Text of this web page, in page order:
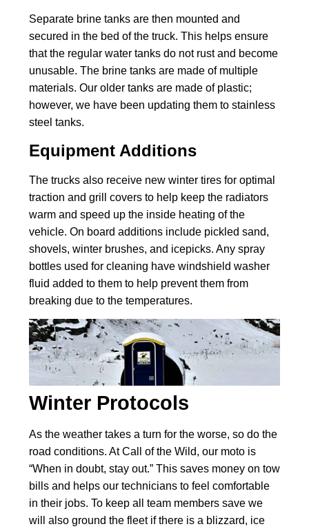
Separate brine tanks are then mounted and
secured in the bed of the truck. This helps ensure
that the regular water tanks do not rust and become
unusable. The brine tanks are made of multiple
materials. Our older tanks are made of plastic;
however, we have been updating them to stainless
steel tanks.
Equipment Additions
The trucks also receive new winter tires for optimal
traction and grill covers to help keep the radiators
warm and speed up the inside heating of the
vehicle. On board additions include pickled sand,
shovels, winter brushes, and icepicks. Any spray
bottles used for cleaning have windshield washer
fluid added to them to help prevent them from
breaking due to the temperatures.
Winter Protocols
As the weather takes a turn for the worse, so do the
road conditions. At Call of the Wild, our moto is
“When in doubt, stay out.” This saves money on tow
bills and helps our technicians to feel comfortable
in their jobs. To keep all team members save we
will also ground the fleet if there is a blizzard, ice